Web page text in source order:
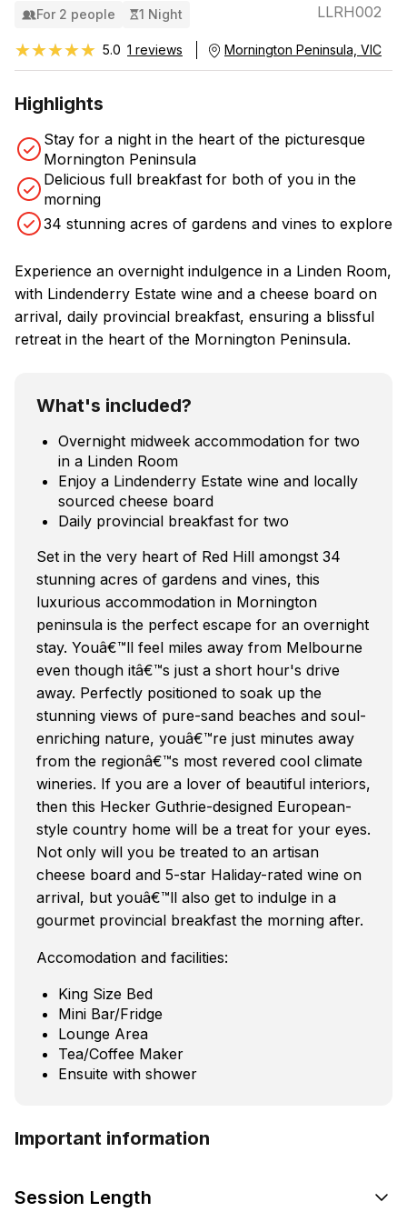
For 2 people 1 Night LLRH002
★★★★★
★★★★★ 5.0 1 reviews Mornington Peninsula, VIC
Highlights
Stay for a night in the heart of the picturesque
Mornington Peninsula
Delicious full breakfast for both of you in the
morning
34 stunning acres of gardens and vines to explore
Experience an overnight indulgence in a Linden Room,
with Lindenderry Estate wine and a cheese board on
arrival, daily provincial breakfast, ensuring a blissful
retreat in the heart of the Mornington Peninsula.
What's included?
Overnight midweek accommodation for two
in a Linden Room
Enjoy a Lindenderry Estate wine and locally
sourced cheese board
Daily provincial breakfast for two
Set in the very heart of Red Hill amongst 34
stunning acres of gardens and vines, this
luxurious accommodation in Mornington
peninsula is the perfect escape for an overnight
stay. Youâ€™ll feel miles away from Melbourne
even though itâ€™s just a short hour's drive
away. Perfectly positioned to soak up the
stunning views of pure-sand beaches and soul-
enriching nature, youâ€™re just minutes away
from the regionâ€™s most revered cool climate
wineries. If you are a lover of beautiful interiors,
then this Hecker Guthrie-designed European-
style country home will be a treat for your eyes.
Not only will you be treated to an artisan
cheese board and 5-star Haliday-rated wine on
arrival, but youâ€™ll also get to indulge in a
gourmet provincial breakfast the morning after.
Accomodation and facilities:
King Size Bed
Mini Bar/Fridge
Lounge Area
Tea/Coffee Maker
Ensuite with shower
Important information
Session Length